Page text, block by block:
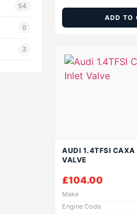
54
0
3
ADD TO
AUDI 1.4TFSI CAXA
VALVE
£104.00
Make
Engine Code